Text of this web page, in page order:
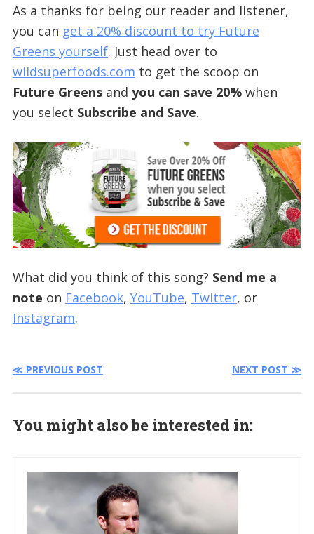
As a thanks for being our reader and listener,
you can get a 20% discount to try Future
Greens yourself. Just head over to
wildsuperfoods.com to get the scoop on
Future Greensand you can save 20%when
you select Subscribe and Save.
What did you think of this song? Send me a
note on Facebook, YouTube, Twitter, or
Instagram.
≪ PREVIOUS POST NEXT POST ≫
You might also be interested in: